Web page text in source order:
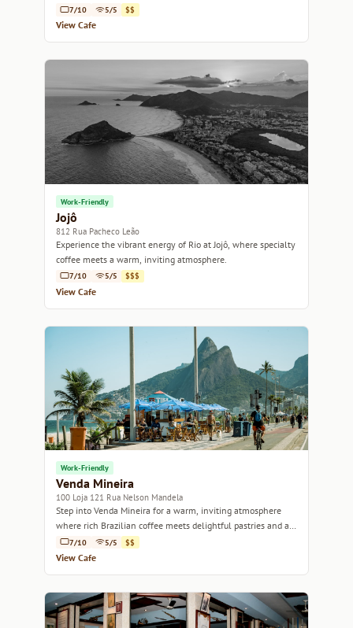
7/10 5/5 $$
View Cafe
Work-Friendly
Jojô
812 Rua Pacheco Leão
Experience the vibrant energy of Rio at Jojô, where specialty
coffee meets a warm, inviting atmosphere.
7/10 5/5 $$$
View Cafe
Work-Friendly
Venda Mineira
100 Loja 121 Rua Nelson Mandela
Step into Venda Mineira for a warm, inviting atmosphere
where rich Brazilian coffee meets delightful pastries and a
welcoming community vibe.
7/10 5/5 $$
View Cafe